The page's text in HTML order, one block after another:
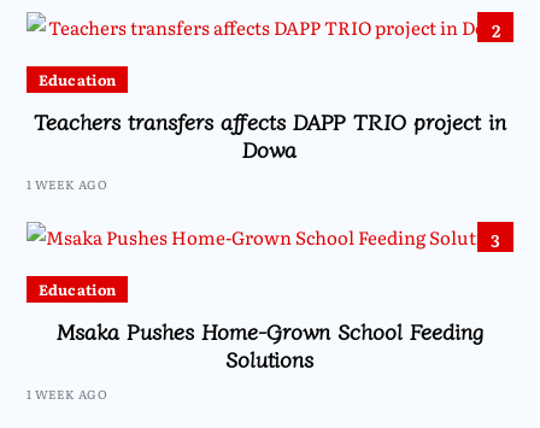
2
Education
Teachers transfers affects DAPP TRIO project in
Dowa
1 WEEK AGO
3
Education
Msaka Pushes Home-Grown School Feeding
Solutions
1 WEEK AGO